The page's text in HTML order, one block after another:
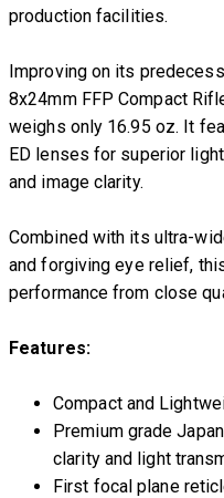
production facilities.
Improving on its
8x24mm FFP Compact
weighs only 16.95 oz. It
ED lenses for superior
and image clarity.
Combined with its ultra-
and forgiving eye relief,
performance from close
Features:
Compact and
Premium grade
clarity and light
First focal plane